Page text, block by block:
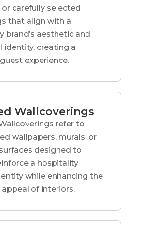
carefully selected
that align with a
brand’s aesthetic and
identity, creating a
experience.
Wallcoverings
refer to
wallpapers, murals, or
designed to
a hospitality
while enhancing the
of interiors.